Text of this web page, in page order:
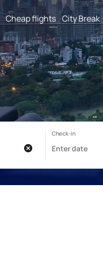
Cheap flights City Break